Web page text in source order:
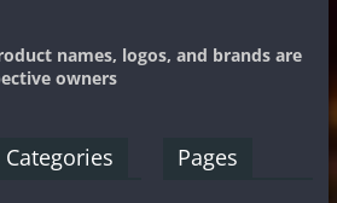
names, logos, and brands are
owners
Categories Pages